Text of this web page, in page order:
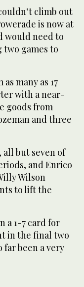
climb out
is now at
would need to
two games to
many as 17
with a near-
goods from
and three
all but seven of
and Enrico
Wilson
to lift the
a 1-7 card for
in the final two
been a very